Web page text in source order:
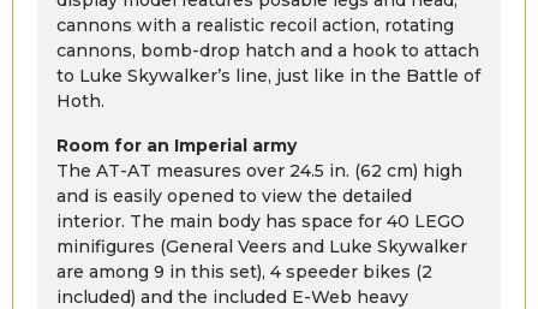
cannons with a realistic recoil action, rotating
cannons, bomb-drop hatch and a hook to attach
to Luke Skywalker’s line, just like in the Battle of
Hoth.
Room for an Imperial army
The AT-AT measures over 24.5 in. (62 cm) high
and is easily opened to view the detailed
interior. The main body has space for 40 LEGO
minifigures (General Veers and Luke Skywalker
are among 9 in this set), 4 speeder bikes (2
included) and the included E-Web heavy